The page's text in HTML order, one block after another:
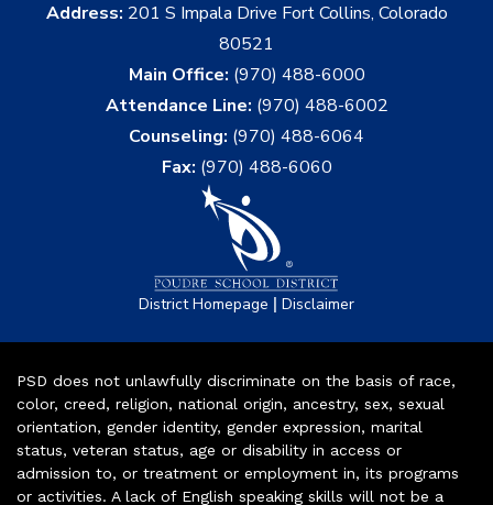
Address: 201 S Impala Drive Fort Collins, Colorado
80521
Main Office: (970) 488-6000
Attendance Line: (970) 488-6002
Counseling: (970) 488-6064
Fax: (970) 488-6060
District Homepage | Disclaimer
PSD does not unlawfully discriminate on the basis of race,
color, creed, religion, national origin, ancestry, sex, sexual
orientation, gender identity, gender expression, marital
status, veteran status, age or disability in access or
admission to, or treatment or employment in, its programs
or activities. A lack of English speaking skills will not be a